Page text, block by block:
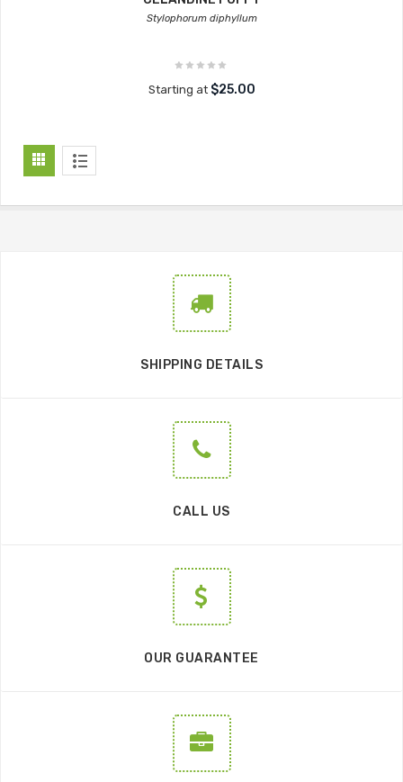
Stylophorum diphyllum
Starting at $25.00
SHIPPING DETAILS
CALL US
OUR GUARANTEE